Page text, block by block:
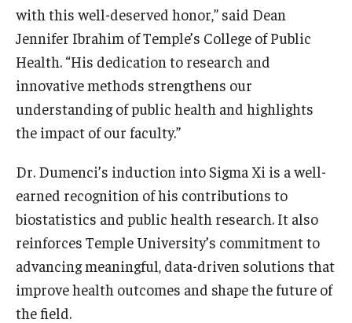
Community
Community Diamond Awards
Community Engagement Committee
Clinical Practice
Clinical Practice at CPH
Become a Preceptor
Clinics
About the Office
with this well-deserved honor,” said Dean
Jennifer Ibrahim of Temple’s College of Public
Health. “His dedication to research and
innovative methods strengthens our
understanding of public health and highlights
the impact of our faculty.”
Dr. Dumenci’s induction into Sigma Xi is a well-
earned recognition of his contributions to
biostatistics and public health research. It also
reinforces Temple University’s commitment to
advancing meaningful, data-driven solutions that
improve health outcomes and shape the future of
the field.